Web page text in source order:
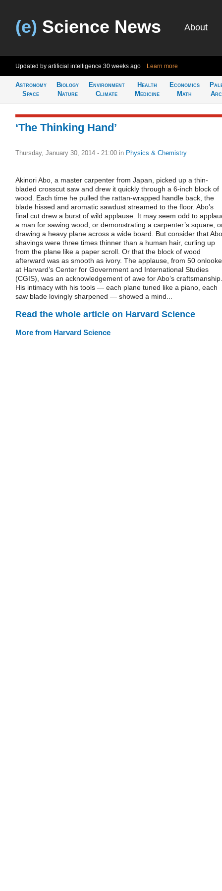
(e) Science News About
Updated by artificial intelligence 30 weeks ago Learn more
Astronomy
Space
Biology
Nature
Environment
Climate
Health
Medicine
Economics
Math
‘The Thinking Hand’
Thursday, January 30, 2014 - 21:00 in Physics & Chemistry
Akinori Abo, a master carpenter from Japan, picked up a thin-
bladed crosscut saw and drew it quickly through a 6-inch block of
wood. Each time he pulled the rattan-wrapped handle back, the
blade hissed and aromatic sawdust streamed to the floor. Abo’s
final cut drew a burst of wild applause. It may seem odd to
a man for sawing wood, or demonstrating a carpenter’s square,
drawing a heavy plane across a wide board. But consider that
shavings were three times thinner than a human hair, curling up
from the plane like a paper scroll. Or that the block of wood
afterward was as smooth as ivory. The applause, from 50
at Harvard’s Center for Government and International Studies
(CGIS), was an acknowledgement of awe for Abo’s craftsmanship.
His intimacy with his tools — each plane tuned like a piano, each
saw blade lovingly sharpened — showed a mind...
Read the whole article on Harvard Science
More from Harvard Science